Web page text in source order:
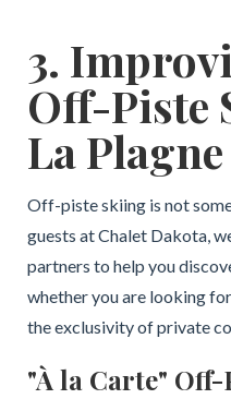
3.
Off-Piste
La
Off-piste skiing is not
guests at Chalet Dakota,
partners to help you
whether you are looking
the exclusivity of private
"À la Carte"